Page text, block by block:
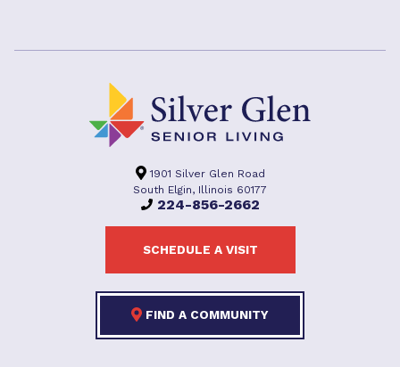
1901 Silver Glen Road
South Elgin, Illinois 60177
224-856-2662
SCHEDULE A VISIT
FIND A COMMUNITY